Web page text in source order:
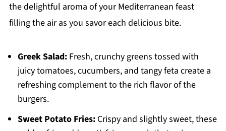
the delightful aroma of your Mediterranean feast
filling the air as you savor each delicious bite.
Greek Salad:Fresh, crunchy greens tossed with
juicy tomatoes, cucumbers, and tangy feta create a
refreshing complement to the rich flavor of the
burgers.
Sweet Potato Fries:Crispy and slightly sweet, these